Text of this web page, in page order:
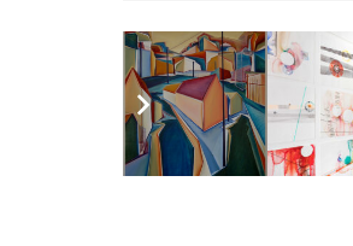
In my studio you will find big
drawings, hundreds of
beginning.